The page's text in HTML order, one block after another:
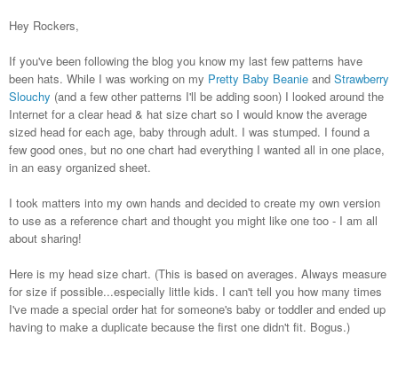
Hey Rockers,
If you've been following the blog you know my last few patterns have
been hats. While I was working on my Pretty Baby Beanie and Strawberry
Slouchy (and a few other patterns I'll be adding soon) I looked around the
Internet for a clear head & hat size chart so I would know the average
sized head for each age, baby through adult. I was stumped. I found a
few good ones, but no one chart had everything I wanted all in one place,
in an easy organized sheet.
I took matters into my own hands and decided to create my own version
to use as a reference chart and thought you might like one too - I am all
about sharing!
Here is my head size chart. (This is based on averages. Always measure
for size if possible...especially little kids. I can't tell you how many times
I've made a special order hat for someone's baby or toddler and ended up
having to make a duplicate because the first one didn't fit. Bogus.)